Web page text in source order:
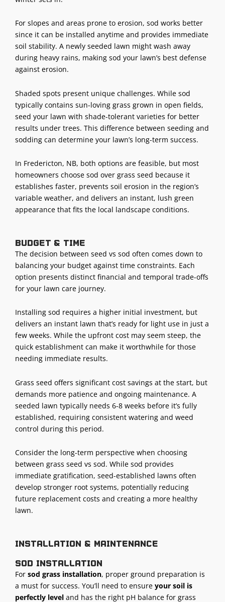
For slopes and areas prone to erosion, sod works better
since it can be installed anytime and provides immediate
soil stability. A newly seeded lawn might wash away
during heavy rains, making sod your lawn’s best defense
against erosion.
Shaded spots present unique challenges. While sod
typically contains sun-loving grass grown in open fields,
seed your lawn with shade-tolerant varieties for better
results under trees. This difference between seeding and
sodding can determine your lawn’s long-term success.
In Fredericton, NB, both options are feasible, but most
homeowners choose sod over grass seed because it
establishes faster, prevents soil erosion in the region’s
variable weather, and delivers an instant, lush green
appearance that fits the local landscape conditions.
Budget & time
The decision between seed vs sod often comes down to
balancing your budget against time constraints. Each
option presents distinct financial and temporal trade-offs
for your lawn care journey.
Installing sod requires a higher initial investment, but
delivers an instant lawn that’s ready for light use in just a
few weeks. While the upfront cost may seem steep, the
quick establishment can make it worthwhile for those
needing immediate results.
Grass seed offers significant cost savings at the start, but
demands more patience and ongoing maintenance. A
seeded lawn typically needs 6-8 weeks before it’s fully
established, requiring consistent watering and weed
control during this period.
Consider the long-term perspective when choosing
between grass seed vs sod. While sod provides
immediate gratification, seed-established lawns often
develop stronger root systems, potentially reducing
future replacement costs and creating a more healthy
lawn.
Installation & maintenance
Sod installation
For sod grass installation, proper ground preparation is
a must for success. You’ll need to ensure your soil is
perfectly level and has the right pH balance for grass